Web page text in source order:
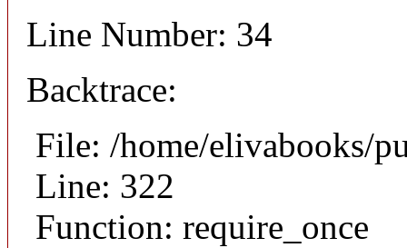
Line Number: 34
Backtrace:
File: /home/elivabooks/
Line: 322
Function: require_once